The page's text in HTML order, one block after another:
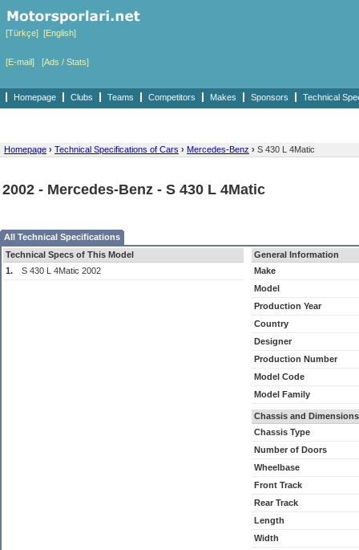
[Türkçe] [English]
[E-mail] [Ads / Stats]
Homepage Clubs Teams Competitors Makes Sponsors Technical
Homepage › Technical Specifications of Cars › Mercedes-Benz › S 430 L 4Matic
2002 - Mercedes-Benz - S 430 L 4Matic
All Technical Specifications
Technical Specs of This Model
1.
S 430 L 4Matic 2002
General Information
Make
Model
Production Year
Country
Designer
Production Number
Model Code
Model Family
Chassis and Dimensions
Chassis Type
Number of Doors
Wheelbase
Front Track
Rear Track
Length
Width